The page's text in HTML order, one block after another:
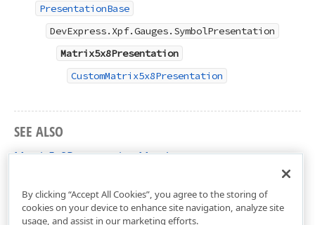
PresentationBase
DevExpress.Xpf.Gauges.SymbolPresentation
Matrix5x8Presentation
CustomMatrix5x8Presentation
SEE ALSO
Matrix5x8Presentation Members
By clicking “Accept All Cookies”, you agree to the storing of
cookies on your device to enhance site navigation, analyze site
usage, and assist in our marketing efforts.